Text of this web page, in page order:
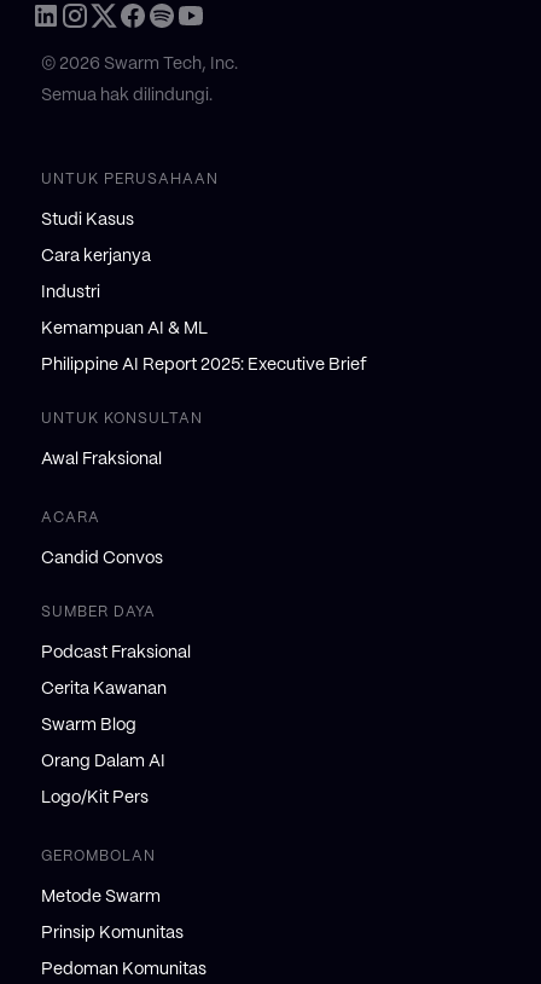
© 2026 Swarm Tech, Inc.
Semua hak dilindungi.
UNTUK PERUSAHAAN
Studi Kasus
Cara kerjanya
Industri
Kemampuan AI & ML
Philippine AI Report 2025: Executive Brief
UNTUK KONSULTAN
Awal Fraksional
ACARA
Candid Convos
SUMBER DAYA
Podcast Fraksional
Cerita Kawanan
Swarm Blog
Orang Dalam AI
Logo/Kit Pers
GEROMBOLAN
Metode Swarm
Prinsip Komunitas
Pedoman Komunitas